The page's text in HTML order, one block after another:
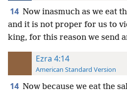
14 Now inasmuch as we eat
and it is not proper for us to
king, for this reason we send
Ezra 4:14
American Standard Version
14 Now because we eat the